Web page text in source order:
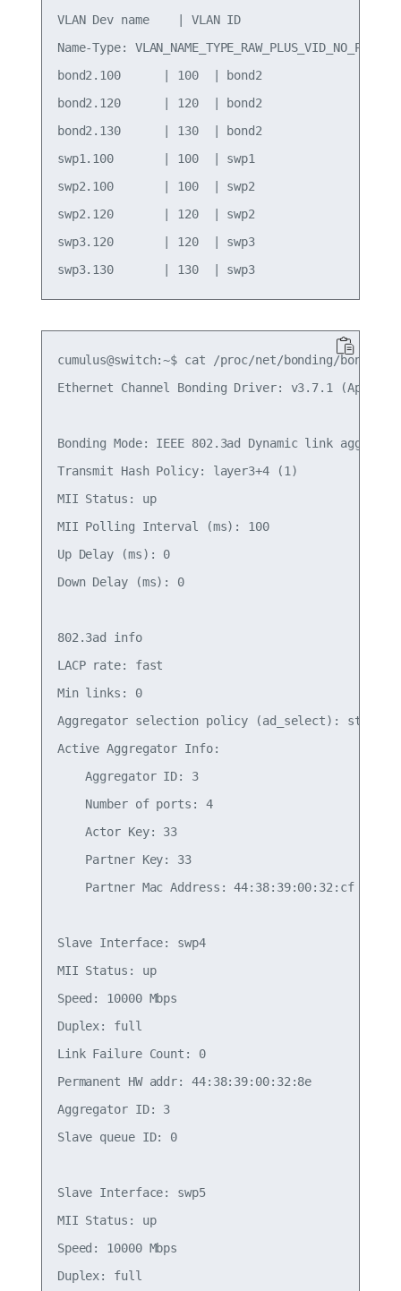
VLAN Dev name    | VLAN ID
Name-Type: VLAN_NAME_TYPE_RAW_PLUS_VID_NO_PAD
bond2.100      | 100  | bond2
bond2.120      | 120  | bond2
bond2.130      | 130  | bond2
swp1.100       | 100  | swp1
swp2.100       | 100  | swp2
swp2.120       | 120  | swp2
swp3.120       | 120  | swp3
cumulus@switch:~$ cat /proc/net/bonding/bond2
Ethernet Channel Bonding Driver: v3.7.1 (April
Bonding Mode: IEEE 802.3ad Dynamic link
Transmit Hash Policy: layer3+4 (1)
MII Status: up
MII Polling Interval (ms): 100
Up Delay (ms): 0
Down Delay (ms): 0
802.3ad info
LACP rate: fast
Min links: 0
Aggregator selection policy (ad_select): stable
Active Aggregator Info:
    Aggregator ID: 3
    Number of ports: 4
    Actor Key: 33
    Partner Key: 33
    Partner Mac Address: 44:38:39:00:32:cf
Slave Interface: swp4
MII Status: up
Speed: 10000 Mbps
Duplex: full
Link Failure Count: 0
Permanent HW addr: 44:38:39:00:32:8e
Aggregator ID: 3
Slave queue ID: 0
Slave Interface: swp5
MII Status: up
Speed: 10000 Mbps
Duplex: full